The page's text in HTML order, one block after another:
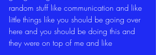
random stuff like communication and like
little things like you should be going over
here and you should be doing this and
they were on top of me and like